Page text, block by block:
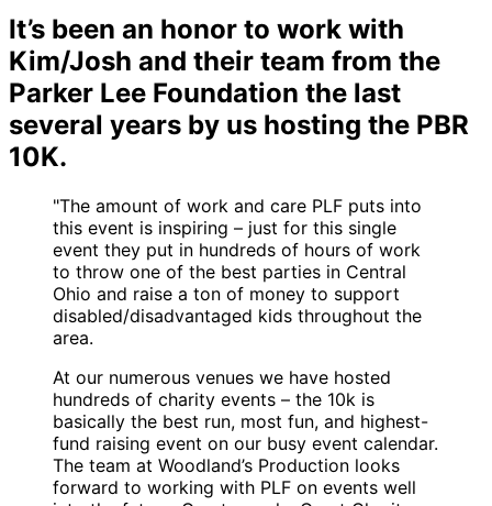
It’s been an honor to work with
Kim/Josh and their team from the
Parker Lee Foundation the last
several years by us hosting the PBR
10K.
"The amount of work and care PLF puts into
this event is inspiring – just for this single
event they put in hundreds of hours of work
to throw one of the best parties in Central
Ohio and raise a ton of money to support
disabled/disadvantaged kids throughout the
area.
At our numerous venues we have hosted
hundreds of charity events – the 10k is
basically the best run, most fun, and highest-
fund raising event on our busy event calendar.
The team at Woodland’s Production looks
forward to working with PLF on events well